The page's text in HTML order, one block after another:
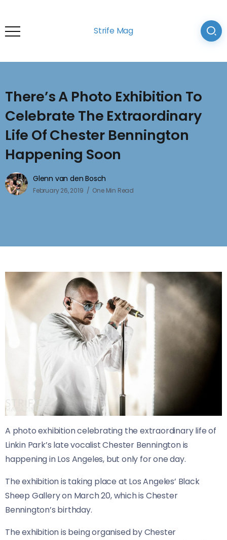
Strife Mag
There’s A Photo Exhibition To
Celebrate The Extraordinary
Life Of Chester Bennington
Happening Soon
Glenn van den Bosch
February 26, 2019 One Min Read
A photo exhibition celebrating the extraordinary life of
Linkin Park’s late vocalist Chester Bennington is
happening in Los Angeles, but only for one day.
The exhibition is taking place at Los Angeles’ Black
Sheep Gallery on March 20, which is Chester
Bennington’s birthday.
The exhibition is being organised by Chester